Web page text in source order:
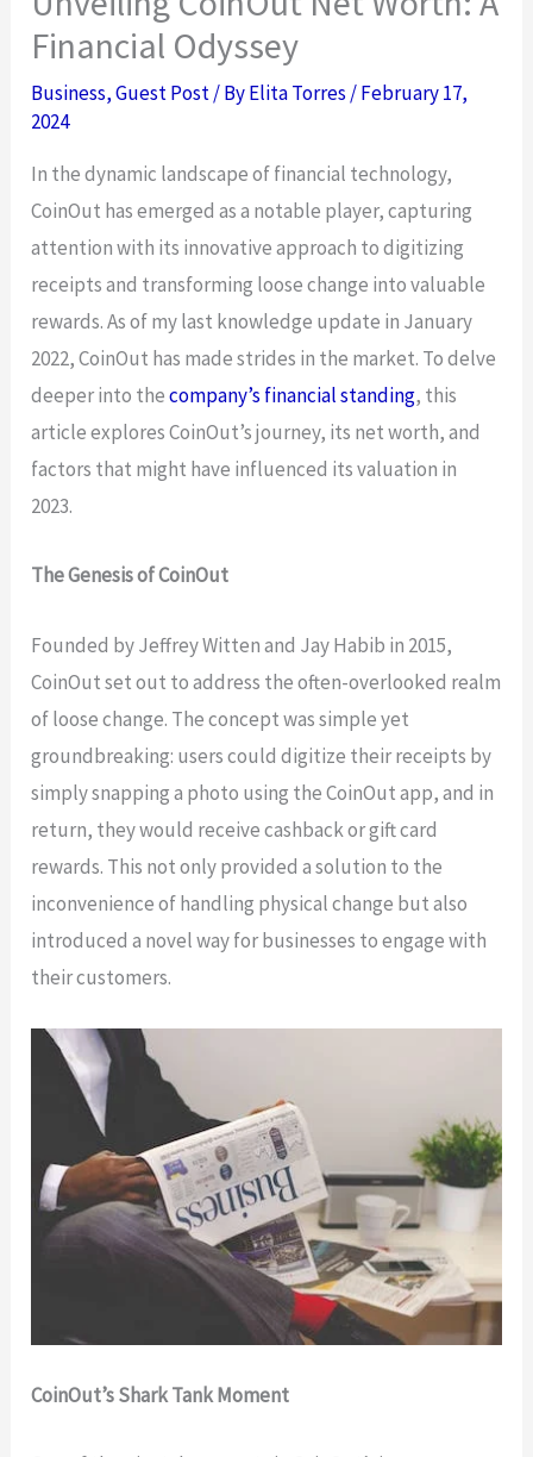
Financial Odyssey
Business,Guest Post/ ByElita Torres /February 17,
2024
In the dynamic landscape of financial technology,
CoinOut has emerged as a notable player, capturing
attention with its innovative approach to digitizing
receipts and transforming loose change into valuable
rewards. As of my last knowledge update in January
2022, CoinOut has made strides in the market. To delve
deeper into thecompany’s financial standing, this
article explores CoinOut’s journey, its net worth, and
factors that might have influenced its valuation in
2023.
The Genesis of CoinOut
Founded by Jeffrey Witten and Jay Habib in 2015,
CoinOut set out to address the often-overlooked realm
of loose change. The concept was simple yet
groundbreaking: users could digitize their receipts by
simply snapping a photo using the CoinOut app, and in
return, they would receive cashback or gift card
rewards. This not only provided a solution to the
inconvenience of handling physical change but also
introduced a novel way for businesses to engage with
their customers.
CoinOut’s Shark Tank Moment